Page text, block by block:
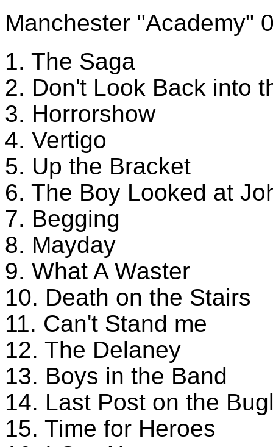
Manchester "Academy"
1. The Saga
2. Don't Look Back into
3. Horrorshow
4. Vertigo
5. Up the Bracket
6. The Boy Looked at
7. Begging
8. Mayday
9. What A Waster
10. Death on the Stairs
11. Can't Stand me
12. The Delaney
13. Boys in the Band
14. Last Post on the
15. Time for Heroes